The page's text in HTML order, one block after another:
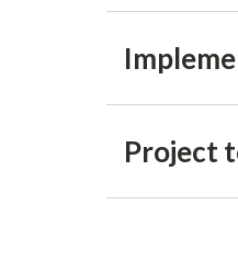
Project